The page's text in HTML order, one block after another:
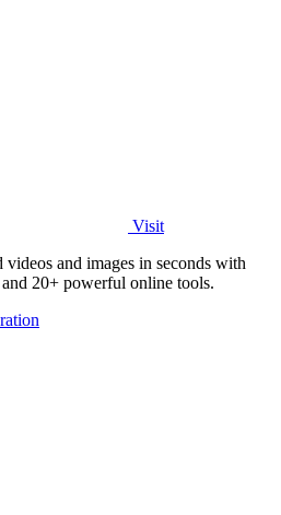
Visit
and images in seconds with
20+ powerful online tools.